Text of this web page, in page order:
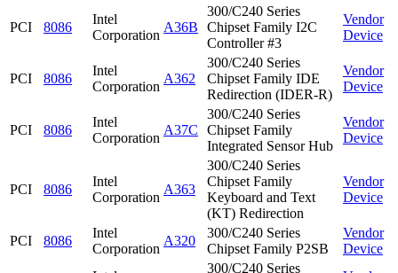
PCI 8086
Intel
Corporation
A36B
300/C240 Series
Chipset Family I2C
Controller #3
Vendor
Device
PCI 8086
Intel
Corporation
A362
300/C240 Series
Chipset Family IDE
Redirection (IDER-R)
Vendor
Device
PCI 8086
Intel
Corporation
A37C
300/C240 Series
Chipset Family
Integrated Sensor Hub
Vendor
Device
PCI 8086
Intel
Corporation
A363
300/C240 Series
Chipset Family
Keyboard and Text
(KT) Redirection
Vendor
Device
PCI 8086
Intel
Corporation
A320
300/C240 Series
Chipset Family P2SB
Vendor
Device
300/C240 Series